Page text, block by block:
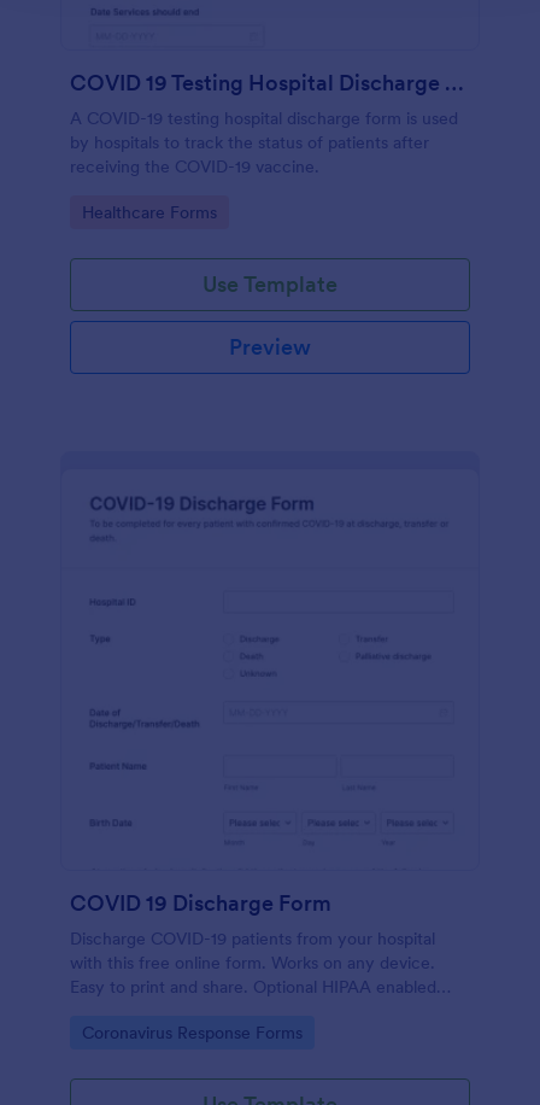
COVID 19 Testing Hospital Discharge Form
A COVID-19 testing hospital discharge form is used
by hospitals to track the status of patients after
receiving the COVID-19 vaccine.
Go to Category:
Healthcare Forms
Use Template
Preview
COVID 19 Discharge Form
Discharge COVID-19 patients from your hospital
with this free online form. Works on any device.
Easy to print and share. Optional HIPAA enabled
Go to Category:
Coronavirus Response Forms